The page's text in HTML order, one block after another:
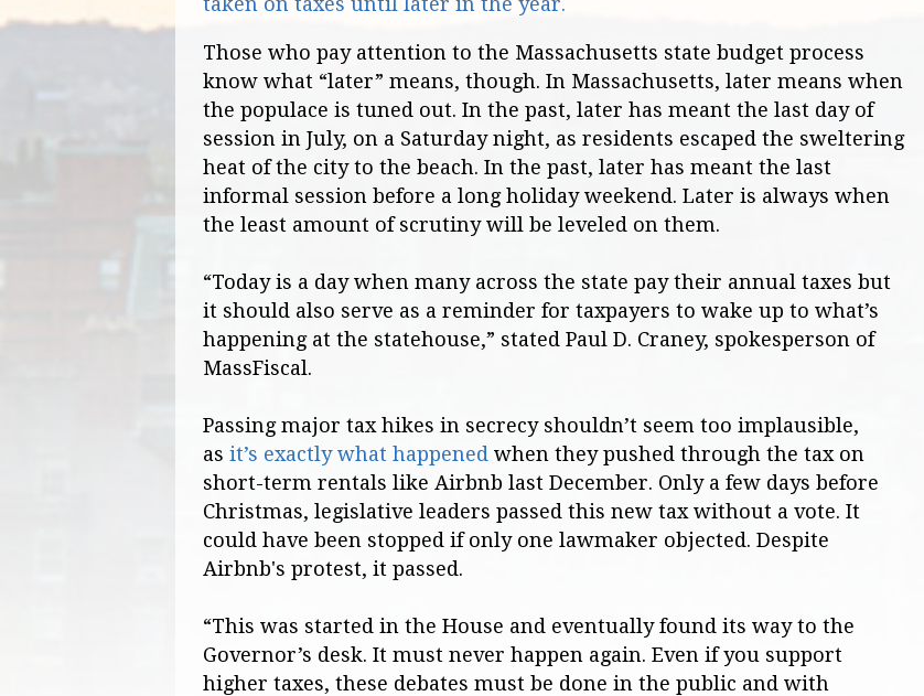
Those who pay attention to the Massachusetts state budget process
know what “later” means, though. In Massachusetts, later means when
the populace is tuned out. In the past, later has meant the last day of
session in July, on a Saturday night, as residents escaped the sweltering
heat of the city to the beach. In the past, later has meant the last
informal session before a long holiday weekend. Later is always when
the least amount of scrutiny will be leveled on them.
“Today is a day when many across the state pay their annual taxes but
it should also serve as a reminder for taxpayers to wake up to what’s
happening at the statehouse,” stated Paul D. Craney, spokesperson of
MassFiscal.
Passing major tax hikes in secrecy shouldn’t seem too implausible,
as it’s exactly what happened when they pushed through the tax on
short-term rentals like Airbnb last December. Only a few days before
Christmas, legislative leaders passed this new tax without a vote. It
could have been stopped if only one lawmaker objected. Despite
Airbnb's protest, it passed.
“This was started in the House and eventually found its way to the
Governor’s desk. It must never happen again. Even if you support
higher taxes, these debates must be done in the public and with